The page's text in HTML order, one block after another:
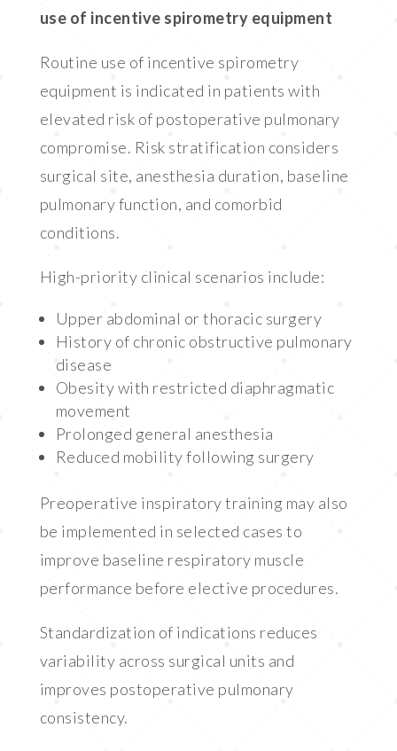
use of incentive spirometry equipment
Routine use of incentive spirometry
equipment is indicated in patients with
elevated risk of postoperative pulmonary
compromise. Risk stratification considers
surgical site, anesthesia duration, baseline
pulmonary function, and comorbid
conditions.
High-priority clinical scenarios include:
Upper abdominal or thoracic surgery
History of chronic obstructive pulmonary
disease
Obesity with restricted diaphragmatic
movement
Prolonged general anesthesia
Reduced mobility following surgery
Preoperative inspiratory training may also
be implemented in selected cases to
improve baseline respiratory muscle
performance before elective procedures.
Standardization of indications reduces
variability across surgical units and
improves postoperative pulmonary
consistency.